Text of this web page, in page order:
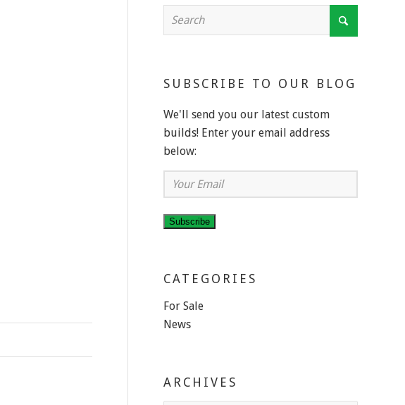
SUBSCRIBE TO OUR BLOG
We'll send you our latest custom
builds! Enter your email address
below:
Your
Email
Subscribe
CATEGORIES
For Sale
News
ARCHIVES